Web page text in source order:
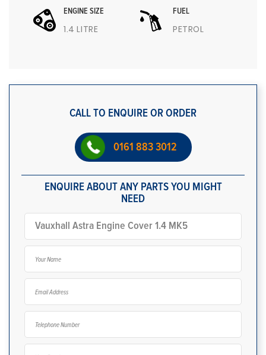
ENGINE SIZE
1.4 LITRE
FUEL
PETROL
CALL TO ENQUIRE OR ORDER
0161 883 3012
ENQUIRE ABOUT ANY PARTS YOU MIGHT
NEED